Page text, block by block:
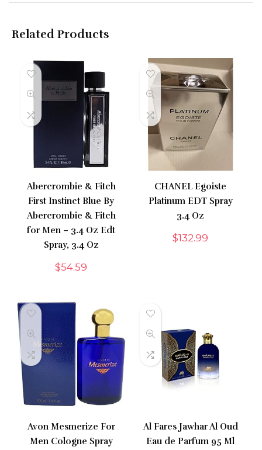
Related Products
Abercrombie & Fitch
First Instinct Blue By
Abercrombie & Fitch
for Men – 3.4 Oz Edt
Spray, 3.4 Oz
$54.59
CHANEL Egoiste
Platinum EDT Spray
3.4 Oz
$132.99
Avon Mesmerize For
Men Cologne Spray
Al Fares Jawhar Al Oud
Eau de Parfum 95 Ml